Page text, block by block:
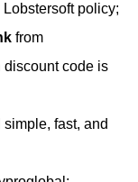
policy;
from
discount code is
fast, and